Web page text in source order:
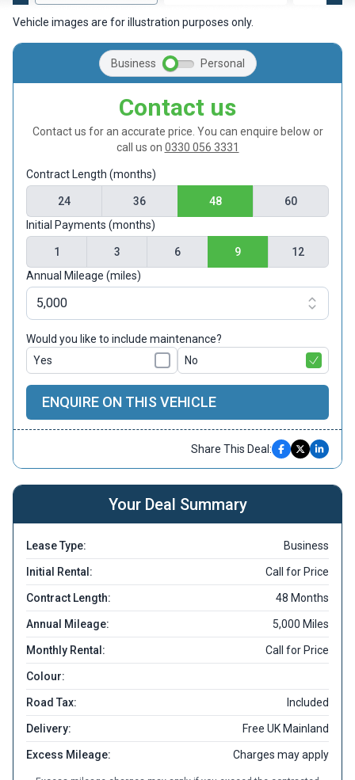
Vehicle images are for illustration purposes only.
Business Personal
Contact us
Contact us for an accurate price. You can enquire below or
call us on 0330 056 3331
Contract Length (months)
24 36 48
60
Initial Payments (months)
1 3 6 9
12
Annual Mileage (miles)
Would you like to include maintenance?
Yes
No
ENQUIRE ON THIS VEHICLE
Share This Deal:
Your Deal Summary
Lease Type: Business
Initial Rental: Call for Price
Contract Length: 48 Months
Annual Mileage: 5,000 Miles
Monthly Rental: Call for Price
Colour:
Road Tax: Included
Delivery: Free UK Mainland
Excess Mileage: Charges may apply